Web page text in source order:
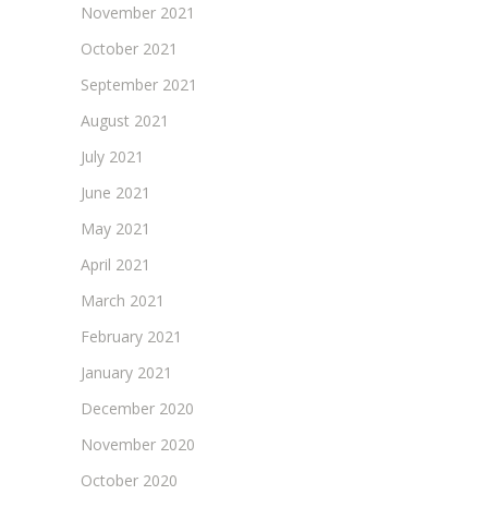
November 2021
October 2021
September 2021
August 2021
July 2021
June 2021
May 2021
April 2021
March 2021
February 2021
January 2021
December 2020
November 2020
October 2020